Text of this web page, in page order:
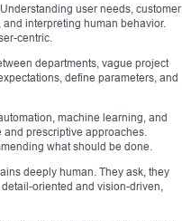
user needs, customer
interpreting human behavior.
centric.
departments, vague project
define parameters, and
machine learning, and
prescriptive approaches.
what should be done.
deeply human. They ask, they
oriented and vision-driven,